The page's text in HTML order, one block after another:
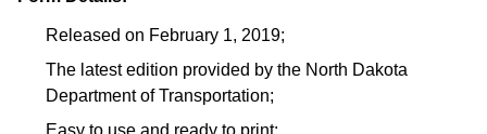
Released on February 1, 2019;
The latest edition provided by the North Dakota
Department of Transportation;